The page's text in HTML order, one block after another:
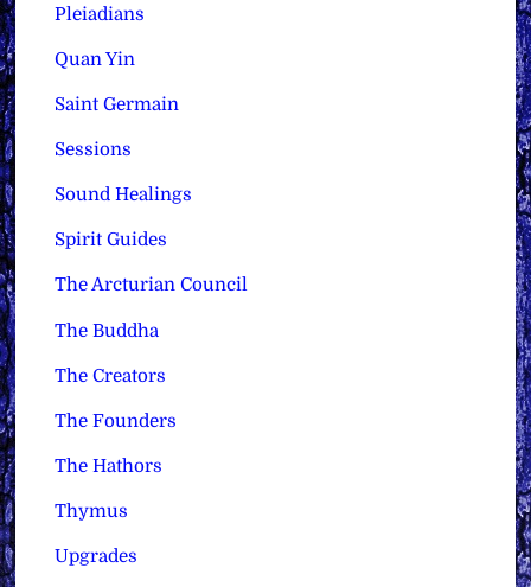
Pleiadians
Quan Yin
Saint Germain
Sessions
Sound Healings
Spirit Guides
The Arcturian Council
The Buddha
The Creators
The Founders
The Hathors
Thymus
Upgrades